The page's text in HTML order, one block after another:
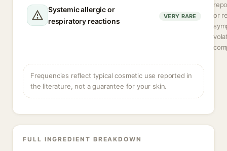
Systemic allergic or
respiratory reactions
VERY RARE
or
Frequencies reflect typical cosmetic use reported in
the literature, not a guarantee for your skin.
FULL INGREDIENT BREAKDOWN